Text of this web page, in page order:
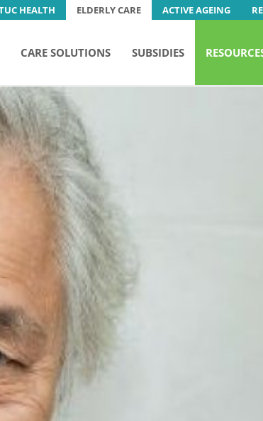
HEALTH ELDERLY CARE ACTIVE AGEING
CARE SOLUTIONS SUBSIDIES